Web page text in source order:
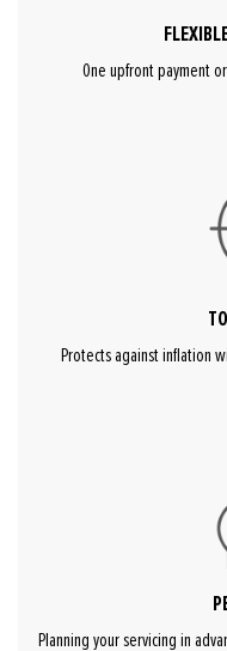
One upfront payment
Protects against inflation
Planning your servicing in